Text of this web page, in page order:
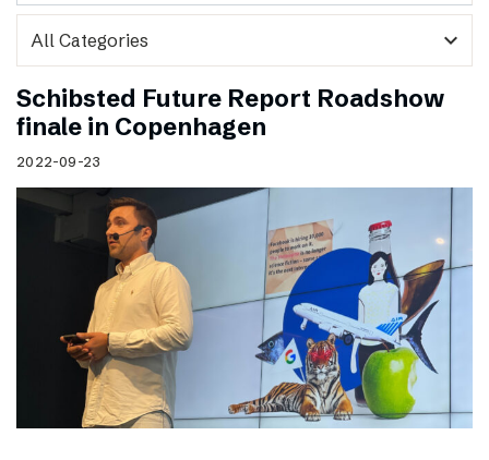
expand_more
Schibsted Future Report Roadshow
finale in Copenhagen
2022-09-23